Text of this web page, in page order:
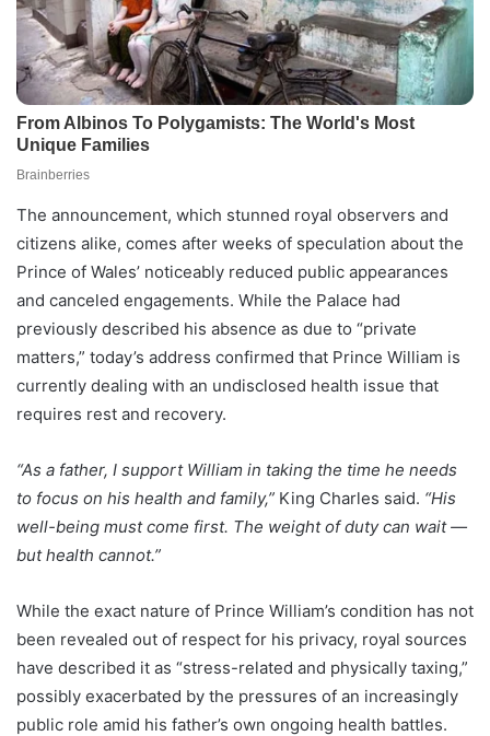
The announcement, which stunned royal observers and
citizens alike, comes after weeks of speculation about the
Prince of Wales’ noticeably reduced public appearances
and canceled engagements. While the Palace had
previously described his absence as due to “private
matters,” today’s address confirmed that Prince William is
currently dealing with an undisclosed health issue that
requires rest and recovery.
“As a father, I support William in taking the time he needs
to focus on his health and family,” King Charles said. “His
well-being must come first. The weight of duty can wait —
but health cannot.”
While the exact nature of Prince William’s condition has not
been revealed out of respect for his privacy, royal sources
have described it as “stress-related and physically taxing,”
possibly exacerbated by the pressures of an increasingly
public role amid his father’s own ongoing health battles.